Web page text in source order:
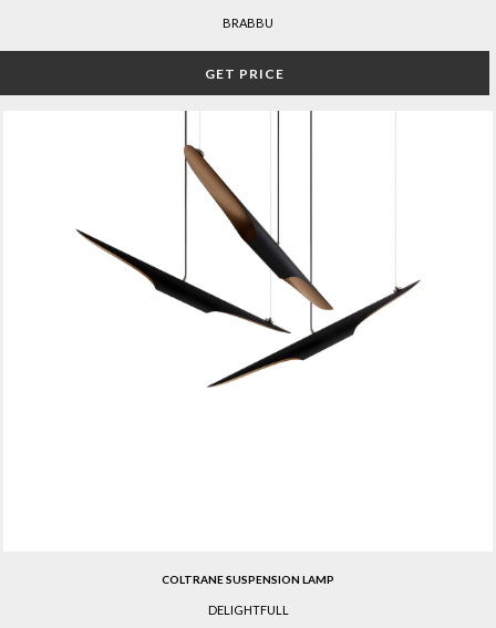
BRABBU
GET PRICE
COLTRANE SUSPENSION LAMP
DELIGHTFULL